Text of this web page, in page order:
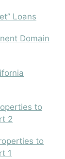
Loans
Domain
to
2
to
1